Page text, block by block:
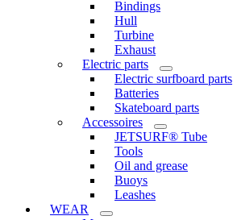
Bindings
Hull
Turbine
Exhaust
Electric parts
Electric surfboard parts
Batteries
Skateboard parts
Accessoires
JETSURF® Tube
Tools
Oil and grease
Buoys
Leashes
WEAR